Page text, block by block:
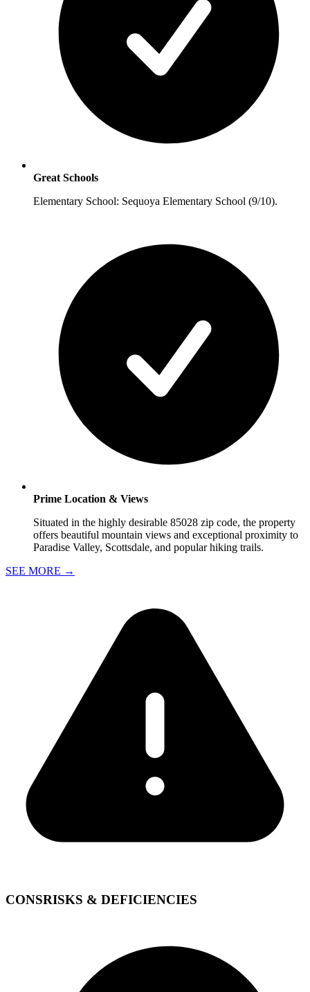
Great Schools
Elementary School: Sequoya Elementary School (9/10).
Prime Location & Views
Situated in the highly desirable 85028 zip code, the property
offers beautiful mountain views and exceptional proximity to
Paradise Valley, Scottsdale, and popular hiking trails.
SEE MORE →
CONSRISKS & DEFICIENCIES